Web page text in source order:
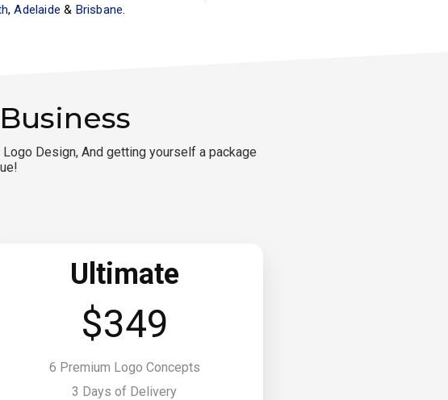
,Adelaide & Brisbane.
Design, And getting yourself a package
Ultimate
$349
6 Premium Logo Concepts
3 Days of Delivery